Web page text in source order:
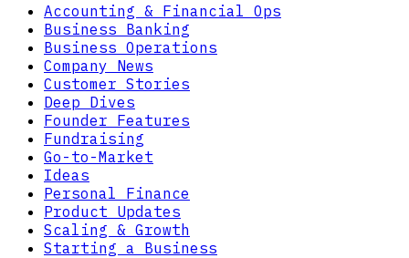
Accounting & Financial Ops
Business Banking
Business Operations
Company News
Customer Stories
Deep Dives
Founder Features
Fundraising
Go-to-Market
Ideas
Personal Finance
Product Updates
Scaling & Growth
Starting a Business